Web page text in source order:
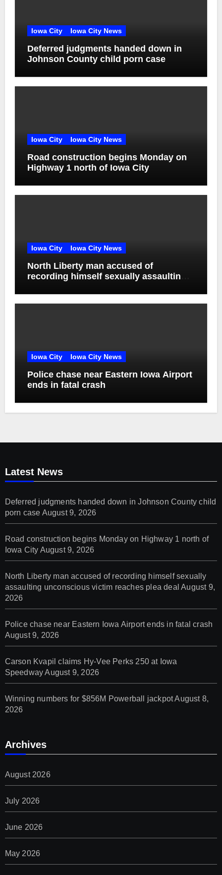
Iowa City Iowa City News
Deferred judgments handed down in
Johnson County child porn case
Iowa City Iowa City News
Road construction begins Monday on
Highway 1 north of Iowa City
Iowa City Iowa City News
North Liberty man accused of
recording himself sexually assaulting
Iowa City Iowa City News
Police chase near Eastern Iowa Airport
ends in fatal crash
Latest News
Deferred judgments handed down in Johnson County child
porn case August 9, 2026
Road construction begins Monday on Highway 1 north of
Iowa City August 9, 2026
North Liberty man accused of recording himself sexually
assaulting unconscious victim reaches plea deal August 9,
2026
Police chase near Eastern Iowa Airport ends in fatal crash
August 9, 2026
Carson Kvapil claims Hy-Vee Perks 250 at Iowa
Speedway August 9, 2026
Winning numbers for $856M Powerball jackpotAugust 8,
2026
Archives
August 2026
July 2026
June 2026
May 2026